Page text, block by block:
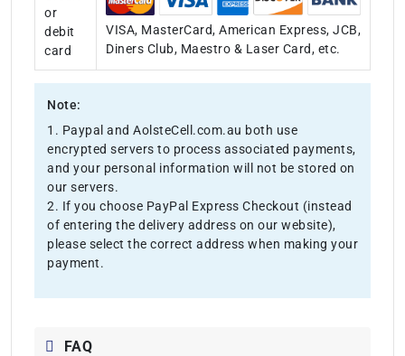
or
debit
card
VISA, MasterCard, American Express, JCB,
Diners Club, Maestro & Laser Card, etc.
Note:
1. Paypal and AolsteCell.com.au both use
encrypted servers to process associated payments,
and your personal information will not be stored on
our servers.
2. If you choose PayPal Express Checkout (instead
of entering the delivery address on our website),
please select the correct address when making your
payment.
FAQ